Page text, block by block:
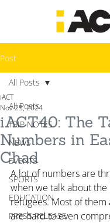
Post
All Posts
TRIP NOTES
NEWS
EVENTS
SPORTS
EDUCATION
PRESS RELEASE
All Posts
iACT40: The
Numbers in
Chad
iACT
Nov 25, 2024
A lot of numbers are
when we talk about the
refugees. Most of them
are hard to even